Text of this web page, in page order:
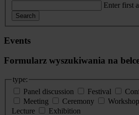
Enter first
Search
Events
Formularz wyszukiwania na
type:
Panel discussion
Festival
Meeting
Ceremony Workshop
Lecture
Exhibition